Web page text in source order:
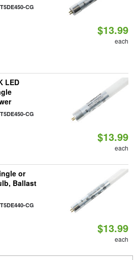
CG
$13.99
each
LED
CG
$13.99
each
or
Ballast
CG
$13.99
each